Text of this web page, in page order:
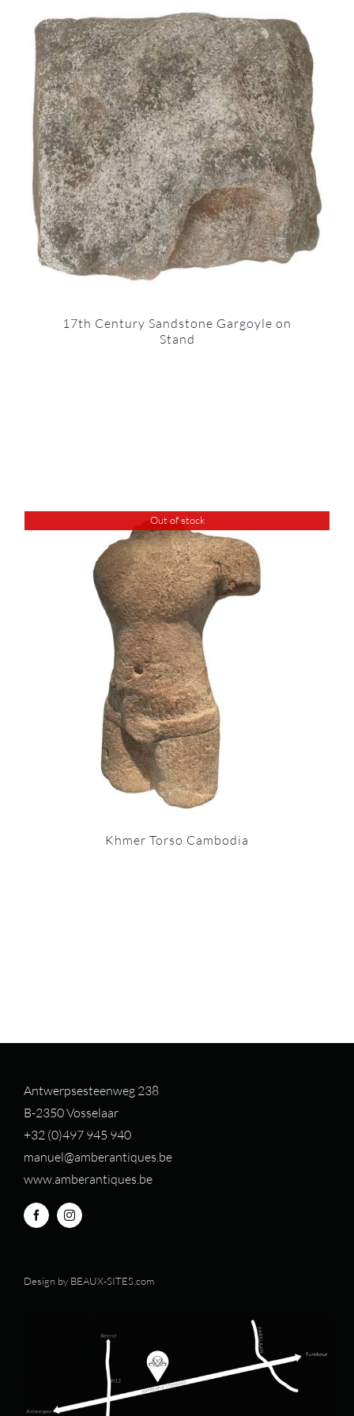
17th Century Sandstone Gargoyle on
Stand
Out of stock
Khmer Torso Cambodia
Antwerpsesteenweg 238
B-2350 Vosselaar
+32 (0)497 945 940
manuel@amberantiques.be
www.amberantiques.be
Design by BEAUX-SITES.com